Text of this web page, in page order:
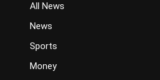
All News
News
Sports
Money